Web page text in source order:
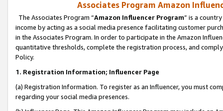
Associates Program Amazon
The Associates Program “Amazon Influencer Program” is a
income by acting as a social media presence facilitating customer
in the Associates Program. In order to participate in the Amazon
quantitative thresholds, complete the registration process, and
Policy.
1. Registration Information; Influencer Page
(a) Registration Information. To register as an Influencer, you must
regarding your social media presences.